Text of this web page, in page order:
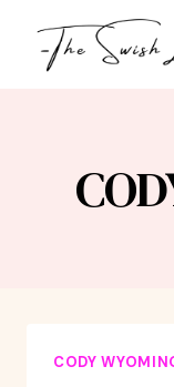
CODY